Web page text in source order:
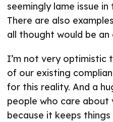
seemingly lame issue
There are also
all thought would be an
I’m not very optimistic
of our existing
for this reality. And a
people who care about
because it keeps